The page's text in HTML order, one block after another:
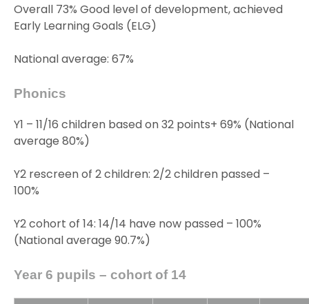
Overall 73% Good level of development, achieved
Early Learning Goals (ELG)
National average: 67%
Phonics
Y1 – 11/16 children based on 32 points+ 69% (National
average 80%)
Y2 rescreen of 2 children: 2/2 children passed –
100%
Y2 cohort of 14: 14/14 have now passed – 100%
(National average 90.7%)
Year 6 pupils – cohort of 14